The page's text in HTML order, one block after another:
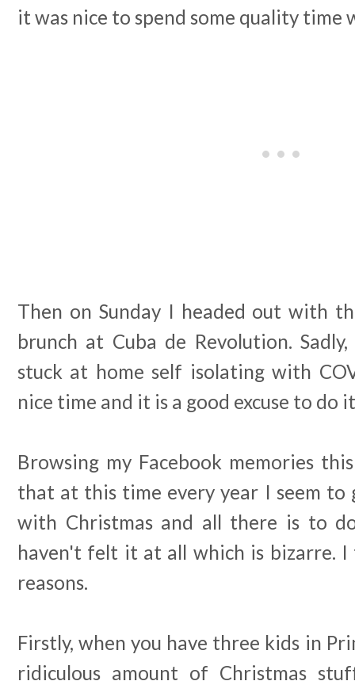
it was nice to spend some quality time
Then on Sunday I headed out with
brunch at Cuba de Revolution.
stuck at home self isolating with
nice time and it is a good excuse to do
Browsing my Facebook memories
that at this time every year I seem to
with Christmas and all there is to
haven't felt it at all which is bizarre.
reasons.
Firstly, when you have three kids in
ridiculous amount of Christmas